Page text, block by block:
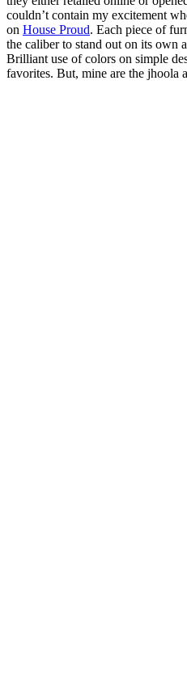
couldn’t contain my excitement
on House Proud. Each piece of
the caliber to stand out on its own
Brilliant use of colors on simple
favorites. But, mine are the jhoola